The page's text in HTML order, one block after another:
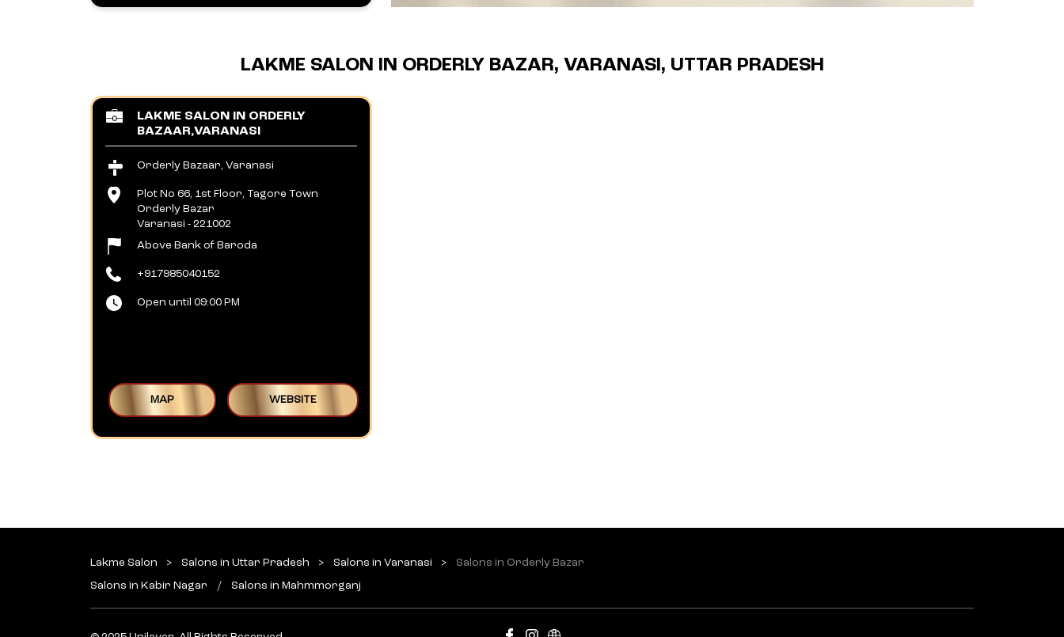
LAKME SALON IN ORDERLY BAZAR, VARANASI, UTTAR PRADESH
LAKME SALON IN ORDERLY
BAZAAR,VARANASI
Orderly Bazaar, Varanasi
Plot No 66, 1st Floor, Tagore Town
Orderly Bazar
Varanasi - 221002
Above Bank of Baroda
+917985040152
Open until 09:00 PM
MAP WEBSITE
Lakme Salon Salons in Uttar Pradesh Salons in Varanasi Salons in Orderly Bazar
Salons in Kabir Nagar Salons in Mahmmorganj